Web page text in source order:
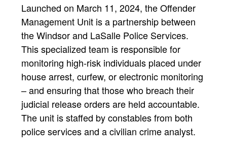
Launched on March 11, 2024, the Offender
Management Unit is a partnership between
the Windsor and LaSalle Police Services.
This specialized team is responsible for
monitoring high-risk individuals placed under
house arrest, curfew, or electronic monitoring
– and ensuring that those who breach their
judicial release orders are held accountable.
The unit is staffed by constables from both
police services and a civilian crime analyst.